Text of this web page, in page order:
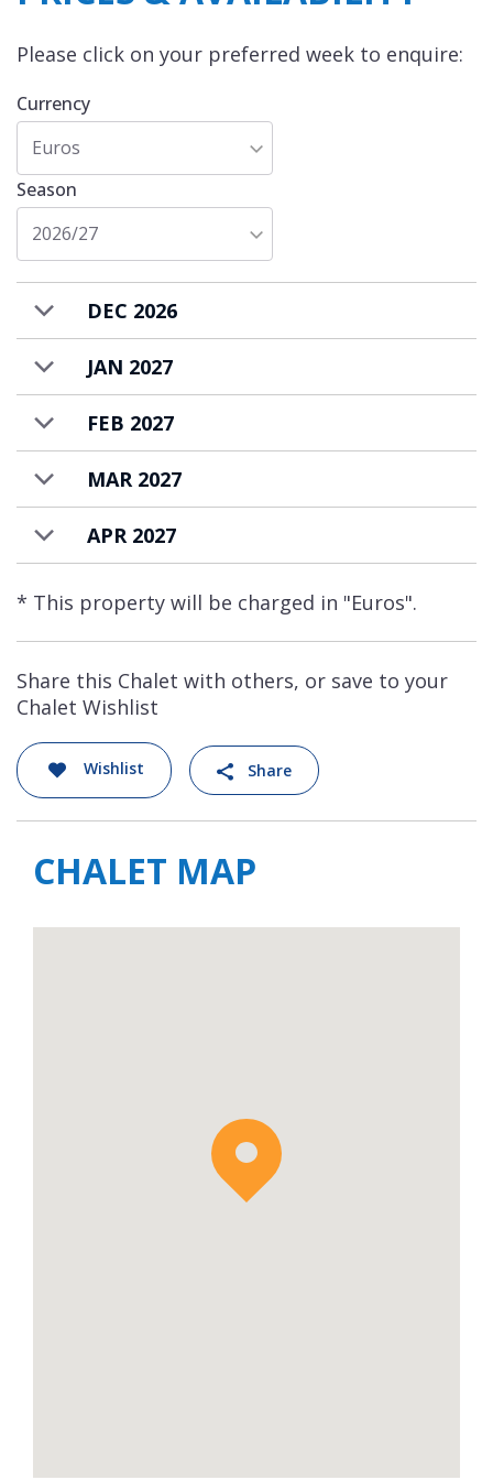
Please click on your preferred week to enquire:
Currency
Euros
Season
2026/27
DEC 2026
JAN 2027
FEB 2027
MAR 2027
APR 2027
* This property will be charged in "Euros".
Share this Chalet with others, or save to your
Chalet Wishlist
Wishlist Share
CHALET MAP